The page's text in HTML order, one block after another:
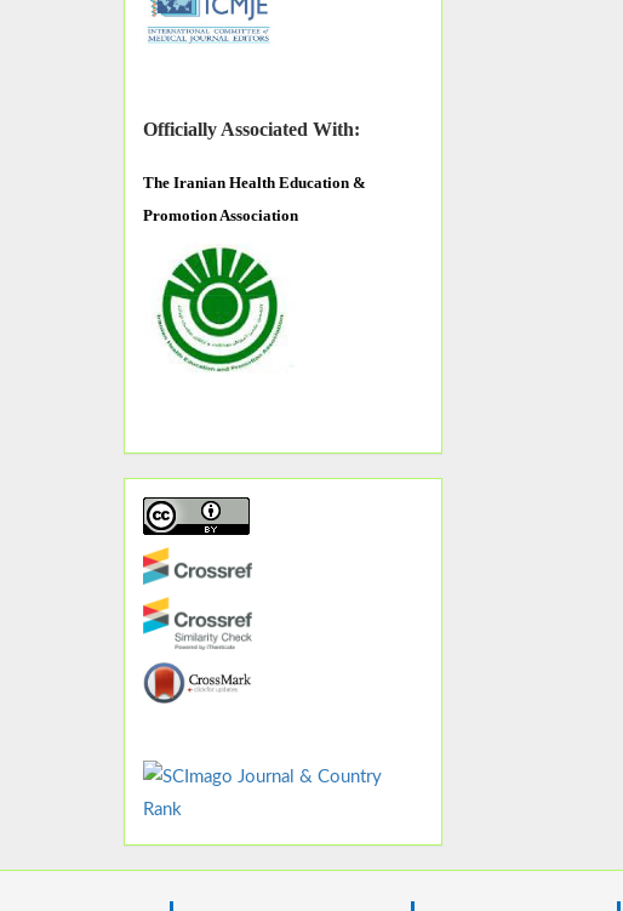
Officially Associated With:
The Iranian Health Education &
Promotion Association